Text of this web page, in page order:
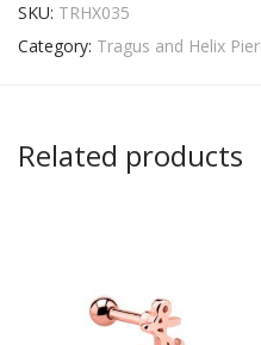
SKU: TRHX035
Category: Tragus and Helix
Related products